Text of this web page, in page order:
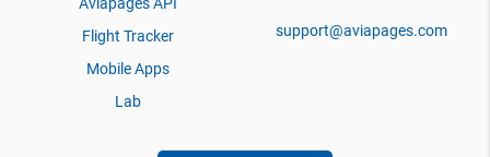
Flight Tracker
Mobile Apps
Lab
support@aviapages.com